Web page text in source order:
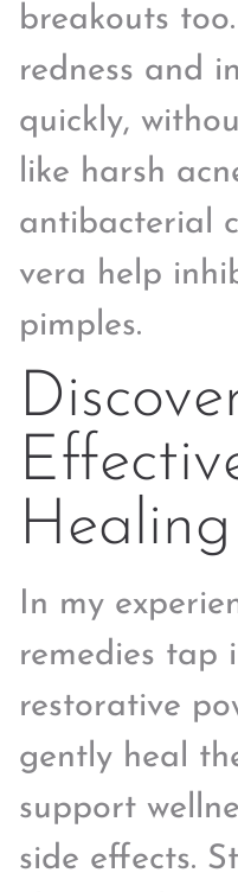
breakouts
redness and
quickly,
like harsh
antibacterial
vera help
pimples.
Healing
In my
remedies tap
restorative
gently heal
support
side effects.